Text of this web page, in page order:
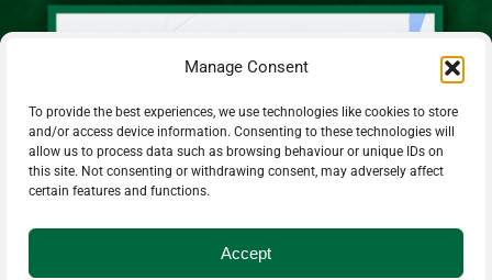
Manage Consent
To provide the best experiences, we use technologies like cookies to store
and/or access device information. Consenting to these technologies will
allow us to process data such as browsing behaviour or unique IDs on
this site. Not consenting or withdrawing consent, may adversely affect
certain features and functions.
Accept